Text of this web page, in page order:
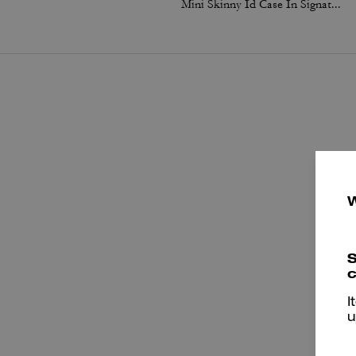
Mini Skinny Id Case In Signature Canvas